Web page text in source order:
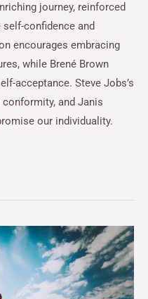
journey, reinforced
confidence and
encourages embracing
while Brené Brown
acceptance. Steve Jobs’s
and Janis
our individuality.